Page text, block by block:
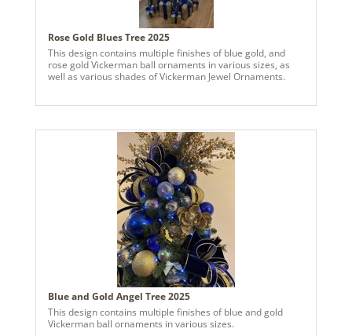
Rose Gold Blues Tree 2025
This design contains multiple finishes of blue gold, and
rose gold Vickerman ball ornaments in various sizes, as
well as various shades of Vickerman Jewel Ornaments.
Blue and Gold Angel Tree 2025
This design contains multiple finishes of blue and gold
Vickerman ball ornaments in various sizes.